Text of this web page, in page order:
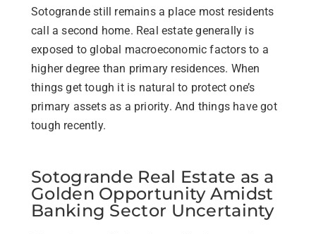
Sotogrande still remains a place most residents
call a second home. Real estate generally is
exposed to global macroeconomic factors to a
higher degree than primary residences. When
things get tough it is natural to protect one’s
primary assets as a priority. And things have got
tough recently.
Sotogrande Real Estate as a
Golden Opportunity Amidst
Banking Sector Uncertainty